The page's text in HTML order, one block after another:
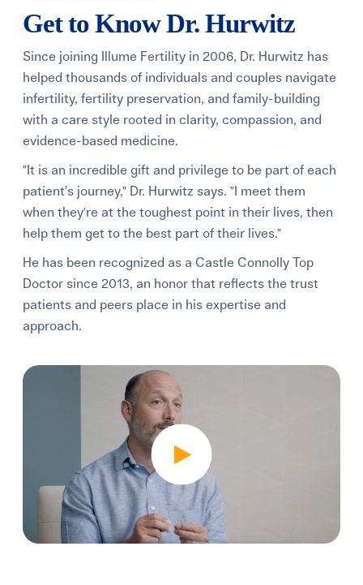
Get to Know Dr. Hurwitz
Since joining Illume Fertility in 2006, Dr. Hurwitz has
helped thousands of individuals and couples navigate
infertility, fertility preservation, and family-building
with a care style rooted in clarity, compassion, and
evidence-based medicine.
"It is an incredible gift and privilege to be part of each
patient’s journey," Dr. Hurwitz says. "I meet them
when they're at the toughest point in their lives, then
help them get to the best part of their lives."
He has been recognized as a Castle Connolly Top
Doctor since 2013, an honor that reflects the trust
patients and peers place in his expertise and
approach.